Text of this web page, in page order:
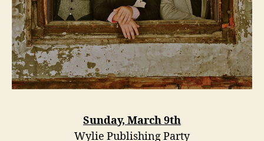
Sunday, March 9th
Wylie Publishing Party